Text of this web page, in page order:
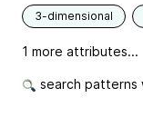
3-dimensional
1 more attributes...
search